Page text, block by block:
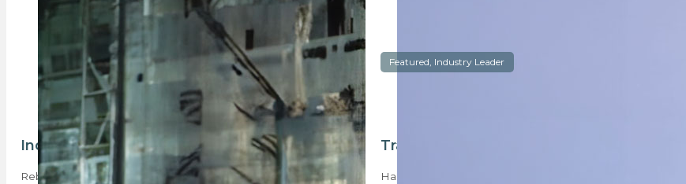
Industry maverick joins Rebosa board
Rebosa is proud to announce the appointment of Teboho
Featured, Industry Leader
Transformation agent – Rob Tsekoa
Hashtag Properties Group founder Robert Teboho Tsekoa